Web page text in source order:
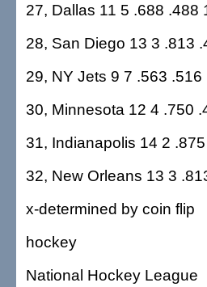
27, Dallas 11 5 .688 .488
28, San Diego 13 3 .813
29, NY Jets 9 7 .563 .516
30, Minnesota 12 4 .750
31, Indianapolis 14 2
32, New Orleans 13 3
x-determined by coin flip
hockey
National Hockey League